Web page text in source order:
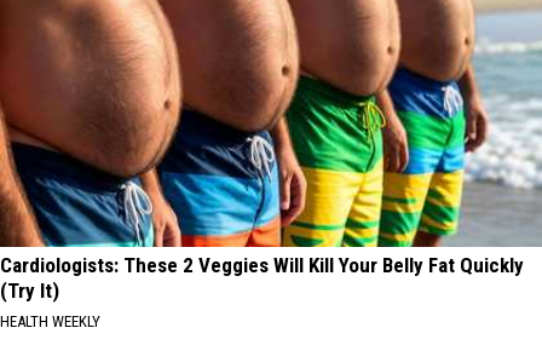
Cardiologists: These 2 Veggies Will Kill Your Belly Fat Quickly
(Try It)
HEALTH WEEKLY